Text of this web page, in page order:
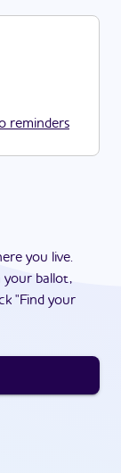
reminders
you live.
your ballot,
"Find your